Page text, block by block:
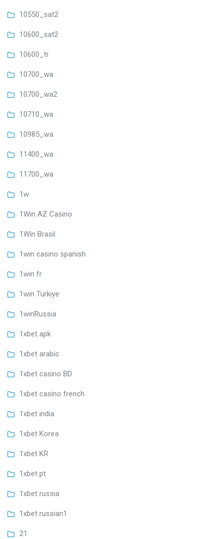
10550_sat2
10600_sat2
10600_tr
10700_wa
10700_wa2
10710_wa
10985_wa
11400_wa
11700_wa
1w
1Win AZ Casino
1Win Brasil
1win casino spanish
1win fr
1win Turkiye
1winRussia
1xbet apk
1xbet arabic
1xbet casino BD
1xbet casino french
1xbet india
1xbet Korea
1xbet KR
1xbet pt
1xbet russia
1xbet russian1
21